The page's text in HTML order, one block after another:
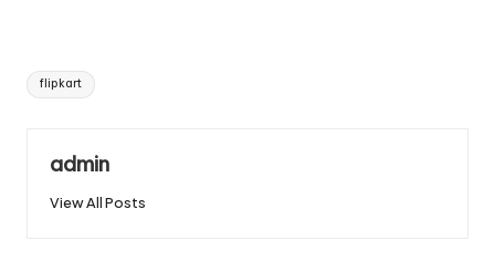
Tags:
flipkart
admin
View All Posts